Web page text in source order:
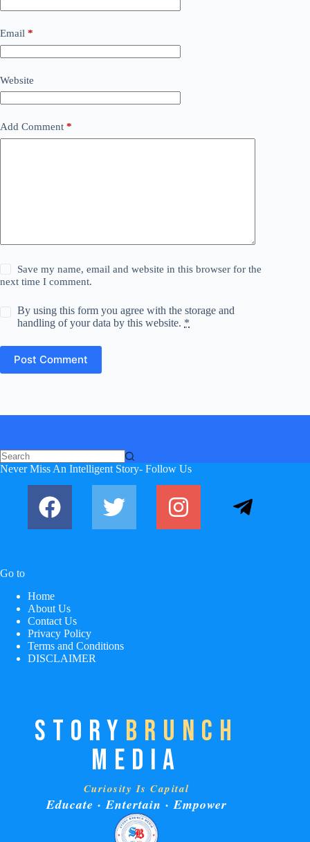
Email *
Website
Add Comment *
Save my name, email and website in this browser for the
next time I comment.
By using this form you agree with the storage and
handling of your data by this website. *
Post Comment
Never Miss An Intelligent Story- Follow Us
Go to
Home
About Us
Contact Us
Privacy Policy
Terms and Conditions
DISCLAIMER
STORY BRUNCH
MEDIA
Curiosity Is Capital
Educate · Entertain · Empower